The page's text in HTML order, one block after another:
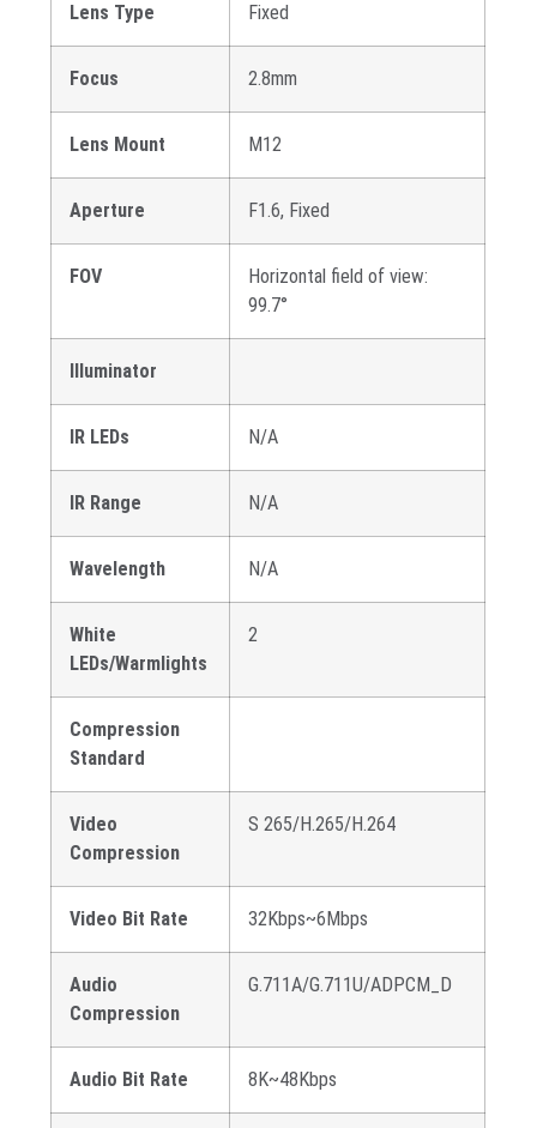
Lens Type Fixed
Focus 2.8mm
Lens Mount M12
Aperture F1.6, Fixed
FOV
Horizontal field of view:
99.7°
Illuminator
IR LEDs N/A
IR Range N/A
Wavelength N/A
White
LEDs/Warmlights
2
Compression
Standard
Video
Compression
S 265/H.265/H.264
Video Bit Rate 32Kbps~6Mbps
Audio
Compression
G.711A/G.711U/ADPCM_D
Audio Bit Rate 8K~48Kbps